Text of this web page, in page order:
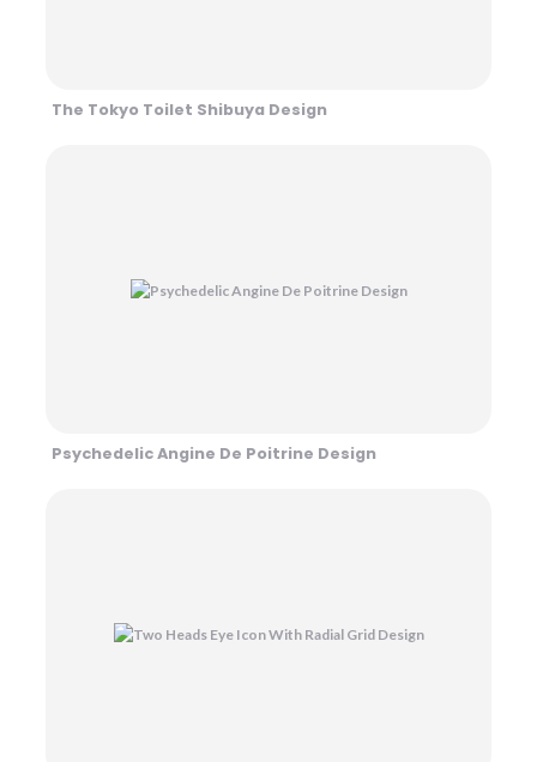
The Tokyo Toilet Shibuya Design
Psychedelic Angine De Poitrine Design